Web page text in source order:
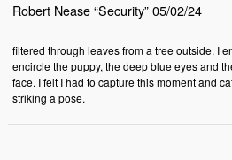
Robert Nease “Security” 05/02/24
filtered through leaves from a tree outside. I
encircle the puppy, the deep blue eyes and
face. I felt I had to capture this moment and
striking a pose.